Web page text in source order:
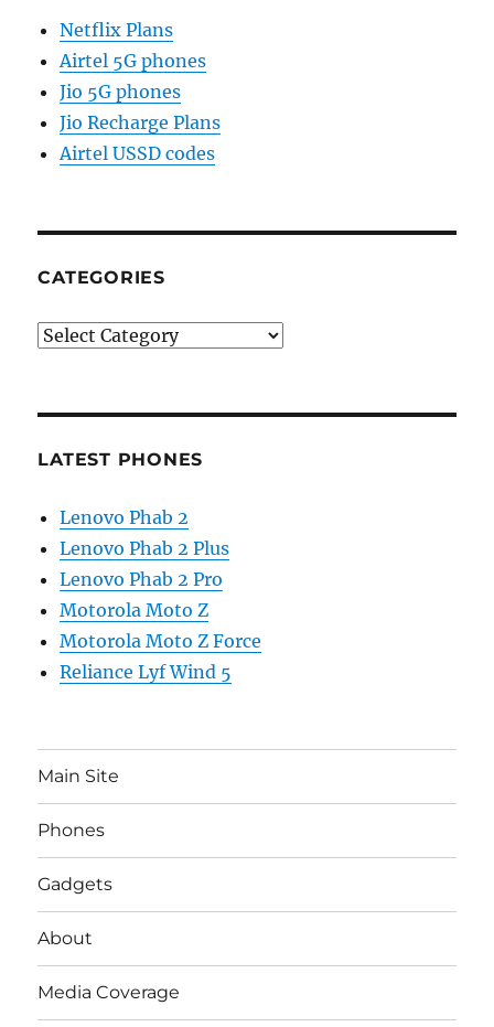
Netflix Plans
Airtel 5G phones
Jio 5G phones
Jio Recharge Plans
Airtel USSD codes
CATEGORIES
Categories
LATEST PHONES
Lenovo Phab 2
Lenovo Phab 2 Plus
Lenovo Phab 2 Pro
Motorola Moto Z
Motorola Moto Z Force
Reliance Lyf Wind 5
Main Site
Phones
Gadgets
About
Media Coverage